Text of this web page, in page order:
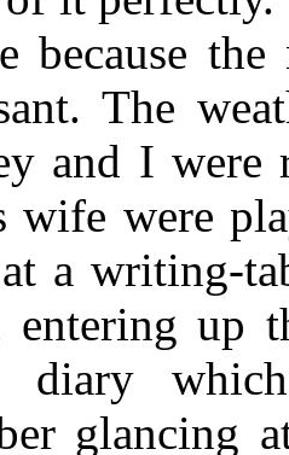
because
The
and I
wife were
a writing-
entering up
diary
glancing